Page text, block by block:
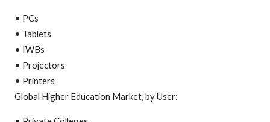
• PCs
• Tablets
• IWBs
• Projectors
• Printers
Global Higher Education Market, by User: